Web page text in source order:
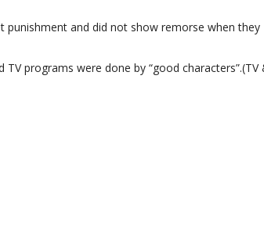
punishment and did not show remorse when they
programs were done by “good characters”.(TV